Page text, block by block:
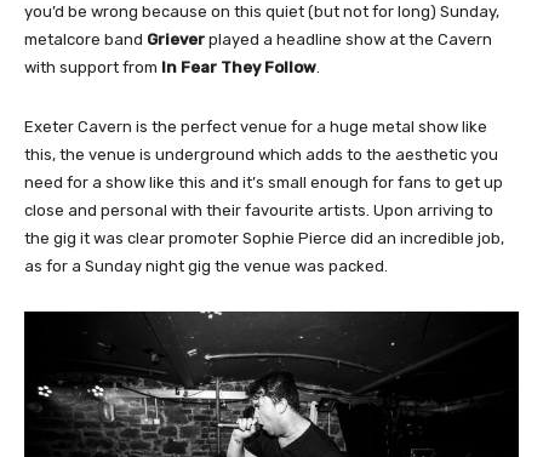
you’d be wrong because on this quiet (but not for long) Sunday,
metalcore band Griever played a headline show at the Cavern
with support from In Fear They Follow
Exeter Cavern is the perfect venue for a huge metal show like
this, the venue is underground which adds to the aesthetic you
need for a show like this and it’s small enough for fans to get up
close and personal with their favourite artists. Upon arriving to
the gig it was clear promoter Sophie Pierce did an incredible job,
as for a Sunday night gig the venue was packed.